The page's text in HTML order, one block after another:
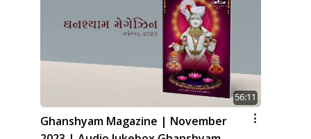
56:11
Ghanshyam Magazine | November